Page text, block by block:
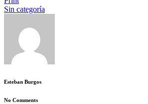
Sin categoría
Esteban Burgos
No Comments